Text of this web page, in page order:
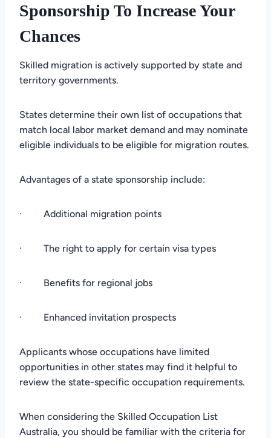
Sponsorship To Increase Your
Chances
Skilled migration is actively supported by state and
territory governments.
States determine their own list of occupations that
match local labor market demand and may nominate
eligible individuals to be eligible for migration routes.
Advantages of a state sponsorship include:
· Additional migration points
· The right to apply for certain visa types
· Benefits for regional jobs
· Enhanced invitation prospects
Applicants whose occupations have limited
opportunities in other states may find it helpful to
review the state-specific occupation requirements.
When considering the Skilled Occupation List
Australia, you should be familiar with the criteria for